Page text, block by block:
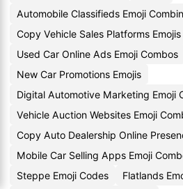
Automobile Classifieds Emoji
Copy Vehicle Sales Platforms Emojis
Used Car Online Ads Emoji Combos
New Car Promotions Emojis
Digital Automotive Marketing Emoji
Vehicle Auction Websites Emoji
Copy Auto Dealership Online
Mobile Car Selling Apps Emoji
Steppe Emoji Codes
Flatlands